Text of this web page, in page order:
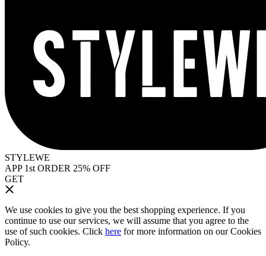
STYLEWE
APP 1st ORDER 25% OFF
GET
We use cookies to give you the best shopping experience. If you
continue to use our services, we will assume that you agree to the
use of such cookies. Click here for more information on our Cookies
Policy.